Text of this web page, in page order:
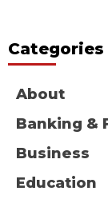
Categories
About
Banking &
Business
Education